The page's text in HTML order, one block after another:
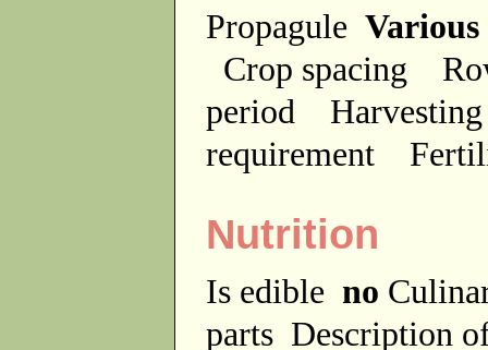
Propagule Various
Crop spacing
period
requirement
Nutrition
Is edible no
parts Description